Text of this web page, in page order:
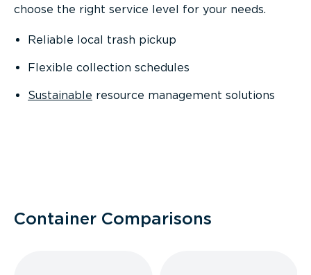
choose the right service level for your needs.
Reliable local trash pickup
Flexible collection schedules
Sustainable resource management solutions
Container Comparisons